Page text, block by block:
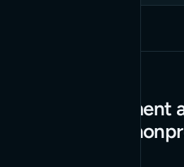
Web development
for a national